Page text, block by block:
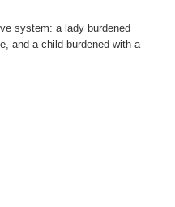
system: a lady burdened
and a child burdened with a